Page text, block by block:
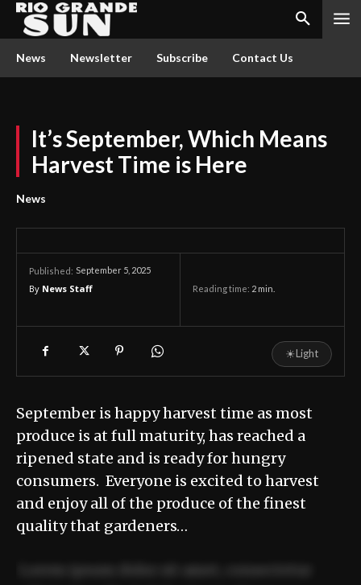
News Newsletter Subscribe Contact Us
It’s September, Which Means
Harvest Time is Here
News
Published: September 5, 2025
By News Staff Reading time: 2 min.
☀Light
September is happy harvest time as most
produce is at full maturity, has reached a
ripened state and is ready for hungry
consumers. Everyone is excited to harvest
and enjoy all of the produce of the finest
quality that gardeners…